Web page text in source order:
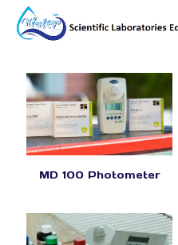
MD 100 Photometer